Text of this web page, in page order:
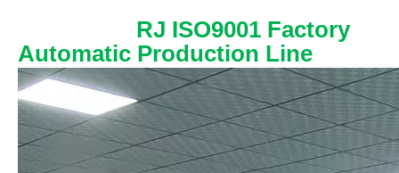
RJ ISO9001 Factory
Automatic Production Line